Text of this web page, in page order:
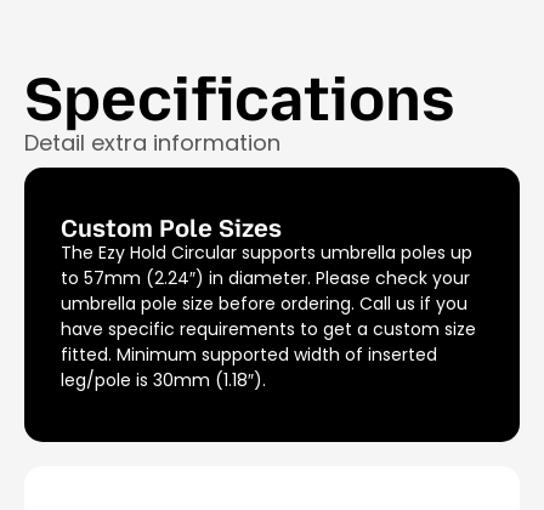
Specifications
Detail extra information
Custom Pole Sizes
The Ezy Hold Circular supports umbrella poles up
to 57mm (2.24″) in diameter. Please check your
umbrella pole size before ordering. Call us if you
have specific requirements to get a custom size
fitted. Minimum supported width of inserted
leg/pole is 30mm (1.18″).